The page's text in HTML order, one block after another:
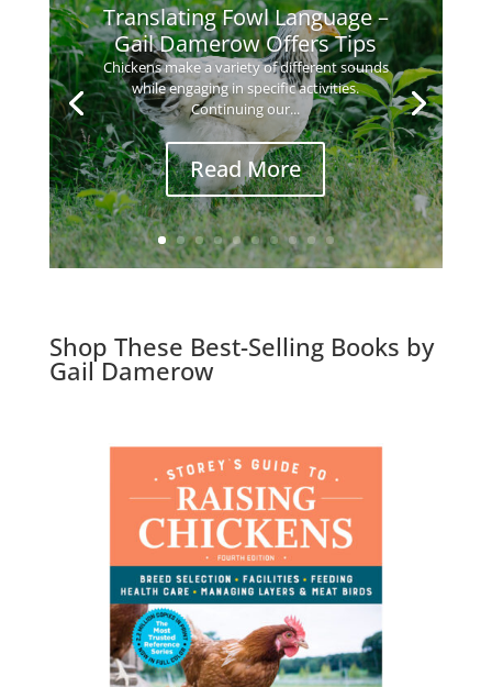
Translating Fowl Language –
Gail Damerow Offers Tips
Chickens make a variety of different sounds
while engaging in specific activities.
Continuing our...
Read More
Shop These Best-Selling Books by
Gail Damerow